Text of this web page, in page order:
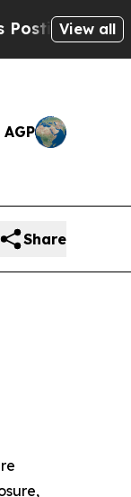
Cryptic
View all
Share